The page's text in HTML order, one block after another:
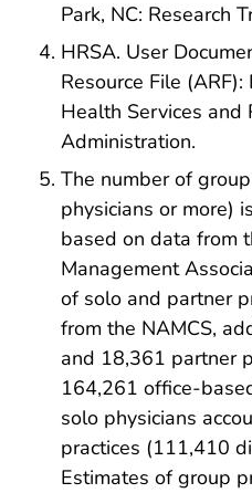
Park, NC: Research
HRSA. User
Resource File
Health Services and
Administration.
The number of
physicians or more)
based on data from
Management
of solo and partner
from the NAMCS,
and 18,361 partner
164,261 office-
solo physicians
practices (111,410
Estimates of group